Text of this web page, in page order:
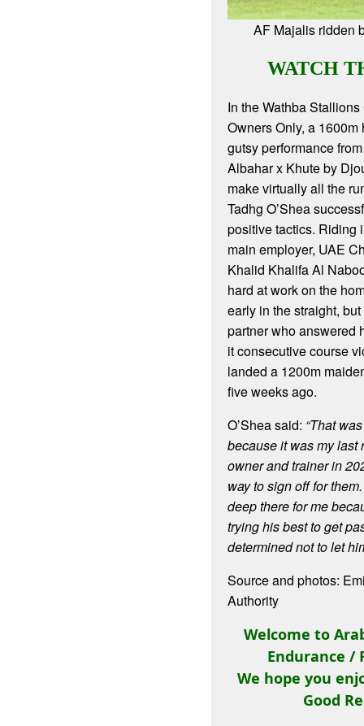
AF Majalis ridden
WATCH
In the Wathba
Owners Only, a
gutsy performance
Albahar x Khute by
make virtually all the
Tadhg O’Shea
positive tactics. Riding
main employer, UAE
Khalid Khalifa Al
hard at work on the
early in the straight,
partner who answered
it consecutive course
landed a 1200m
five weeks ago.
O’Shea said: “That
because it was my last
owner and trainer in
way to sign off for
deep there for me
trying his best to get
determined not to let
Source and photos:
Authority
Welcome to
Endurance /
We hope you
Good